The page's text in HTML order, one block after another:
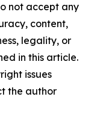
not accept any
content,
legality, or
in this article.
issues
the author